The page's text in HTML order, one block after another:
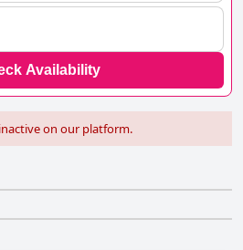
Availability
on our platform.